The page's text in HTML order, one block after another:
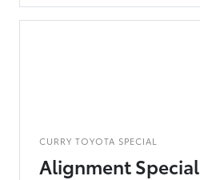
CURRY TOYOTA SPECIAL
Alignment Special